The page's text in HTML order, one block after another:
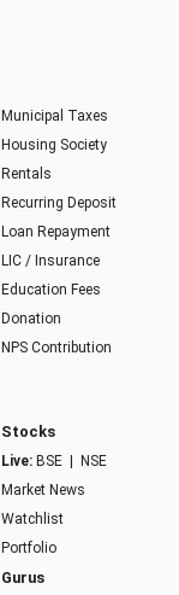
Municipal Taxes
Housing Society
Rentals
Recurring Deposit
Loan Repayment
LIC / Insurance
Education Fees
Donation
NPS Contribution
Stocks
Live: BSE
NSE
Market News
Watchlist
Portfolio
Gurus